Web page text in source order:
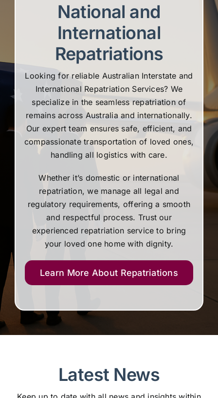
National and
International
Repatriations
Looking for reliable Australian Interstate and
International Repatriation Services? We
specialize in the seamless repatriation of
remains across Australia and internationally.
Our expert team ensures safe, efficient, and
compassionate transportation of loved ones,
handling all logistics with care.
Whether it’s domestic or international
repatriation, we manage all legal and
regulatory requirements, offering a smooth
and respectful process. Trust our
experienced repatriation service to bring
your loved one home with dignity.
Learn More About Repatriations
Latest News